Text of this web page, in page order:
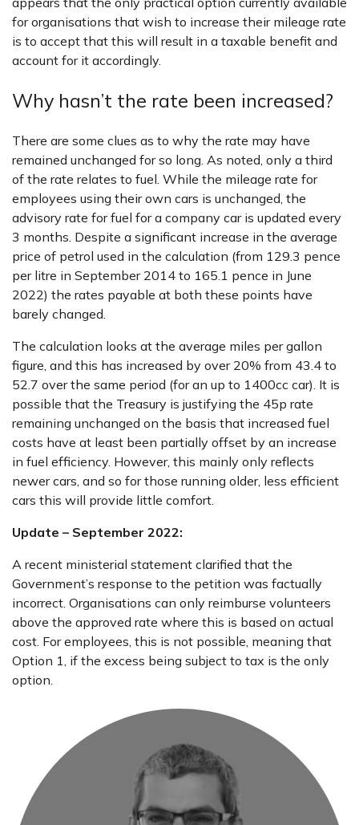
for organisations that wish to increase their mileage rate
is to accept that this will result in a taxable benefit and
account for it accordingly.
Why hasn’t the rate been increased?
There are some clues as to why the rate may have
remained unchanged for so long. As noted, only a third
of the rate relates to fuel. While the mileage rate for
employees using their own cars is unchanged, the
advisory rate for fuel for a company car is updated every
3 months. Despite a significant increase in the average
price of petrol used in the calculation (from 129.3 pence
per litre in September 2014 to 165.1 pence in June
2022) the rates payable at both these points have
barely changed.
The calculation looks at the average miles per gallon
figure, and this has increased by over 20% from 43.4 to
52.7 over the same period (for an up to 1400cc car). It is
possible that the Treasury is justifying the 45p rate
remaining unchanged on the basis that increased fuel
costs have at least been partially offset by an increase
in fuel efficiency. However, this mainly only reflects
newer cars, and so for those running older, less efficient
cars this will provide little comfort.
Update – September 2022:
A recent ministerial statement clarified that the
Government’s response to the petition was factually
incorrect. Organisations can only reimburse volunteers
above the approved rate where this is based on actual
cost. For employees, this is not possible, meaning that
Option 1, if the excess being subject to tax is the only
option.